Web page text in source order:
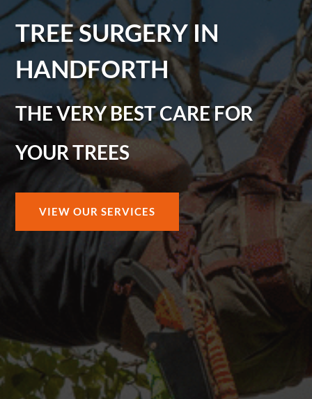
TREE SURGERY IN
HANDFORTH
THE VERY BEST CARE FOR
YOUR TREES
VIEW OUR SERVICES